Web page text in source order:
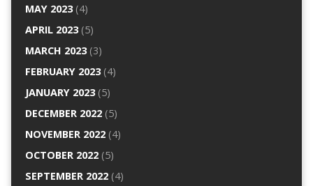
MAY 2023(4)
APRIL 2023(5)
MARCH 2023(3)
FEBRUARY 2023(4)
JANUARY 2023(5)
DECEMBER 2022(5)
NOVEMBER 2022(4)
OCTOBER 2022(5)
SEPTEMBER 2022(4)